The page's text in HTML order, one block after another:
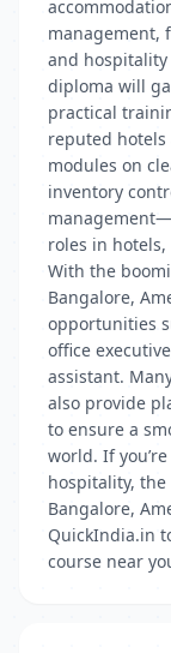
management,
and
diploma will
practical
reputed
modules on
inventory
roles in
With the
Bangalore,
opportunities
office
assistant.
also provide
to ensure a
world. If
hospitality,
Bangalore,
QuickIndia.in
course near